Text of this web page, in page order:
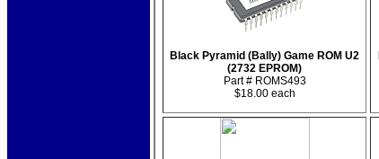
Black Pyramid (Bally) Game ROM U2
(2732 EPROM)
Part # ROMS493
$18.00 each